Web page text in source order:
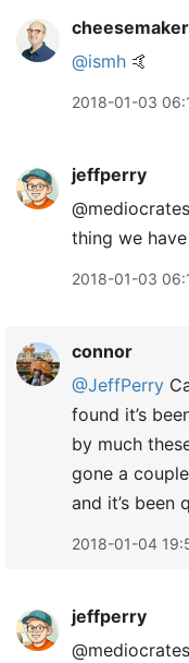
cheesemaker
@ismh 🤙
2018-01-03
jeffperry
thing we
2018-01-03
connor
@JeffPerry
found it’s
by much
gone a
and it’s been
2018-01-04
jeffperry